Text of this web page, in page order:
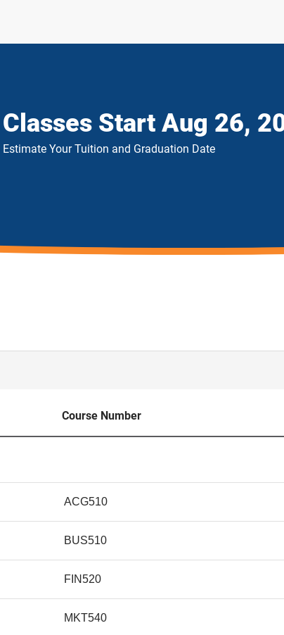
Classes StartAug 26,
Estimate Your Tuition and Graduation Date
Course Number
ACG510
BUS510
FIN520
MKT540